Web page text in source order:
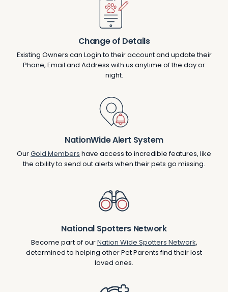
Change of Details
Existing Owners can Login to their account and update their
Phone, Email and Address with us anytime of the day or
night.
NationWide Alert System
OurGold Members have access to incredible features, like
the ability to send out alerts when their pets go missing.
National Spotters Network
Become part of ourNation Wide Spotters Network,
determined to helping other Pet Parents find their lost
loved ones.